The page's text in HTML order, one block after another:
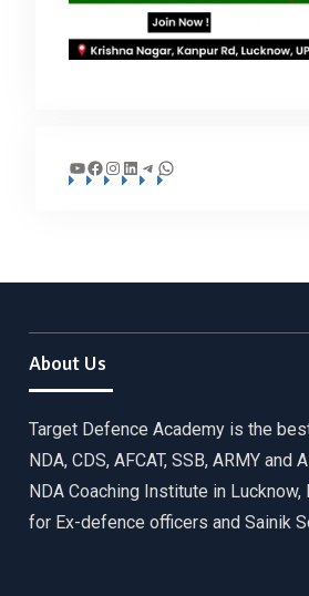
YouTube
Facebook
Instagram
LinkedIn
Telegram
WhatsApp
About Us
Target Defence Academy is the
NDA, CDS, AFCAT, SSB, ARMY and
NDA Coaching Institute in Lucknow,
for Ex-defence officers and Sainik